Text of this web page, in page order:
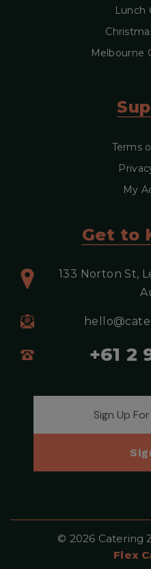
Lunch
Melbourne
Terms
My
Get to
133 Norton St,
+61 2
© 2026 Catering
Flex